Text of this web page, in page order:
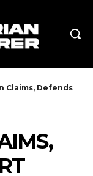
Claims, Defends